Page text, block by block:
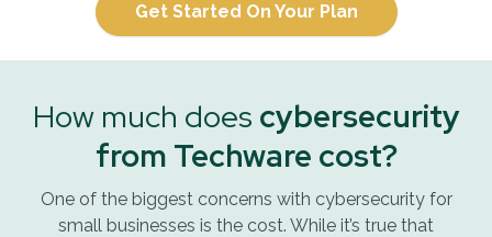
Get Started On Your Plan
How much does cybersecurity
from Techware cost?
One of the biggest concerns with cybersecurity for
small businesses is the cost. While it’s true that